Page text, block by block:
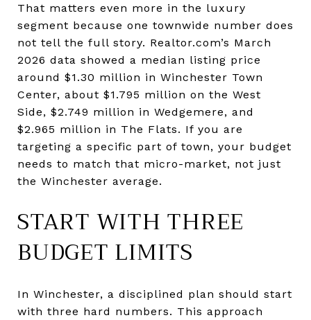
That matters even more in the luxury
segment because one townwide number does
not tell the full story. Realtor.com’s March
2026 data showed a median listing price
around $1.30 million in Winchester Town
Center, about $1.795 million on the West
Side, $2.749 million in Wedgemere, and
$2.965 million in The Flats. If you are
targeting a specific part of town, your budget
needs to match that micro-market, not just
the Winchester average.
START WITH THREE
BUDGET LIMITS
In Winchester, a disciplined plan should start
with three hard numbers. This approach